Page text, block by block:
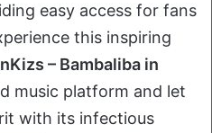
easy access for fans
this inspiring
– Bambaliba in
music platform and let
with its infectious